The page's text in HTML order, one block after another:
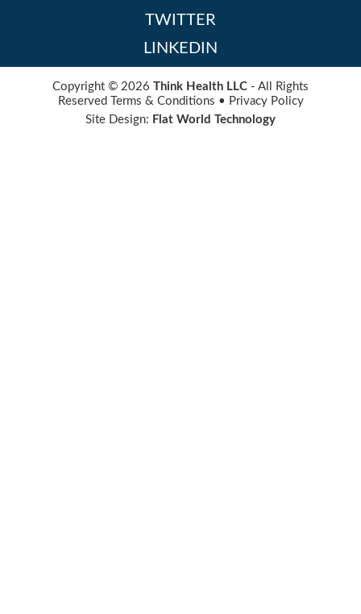
TWITTER
LINKEDIN
Copyright © 2026 Think Health LLC - All Rights
Reserved
Terms & Conditions • Privacy Policy
Site Design: Flat World Technology